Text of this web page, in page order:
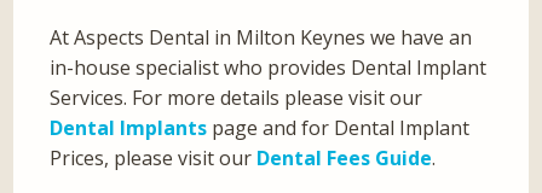
At Aspects Dental in Milton Keynes we have an
in-house specialist who provides Dental Implant
Services. For more details please visit our
Dental Implants page and for Dental Implant
Prices, please visit our Dental Fees Guide.